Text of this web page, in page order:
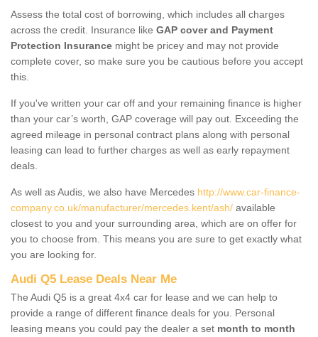
Assess the total cost of borrowing, which includes all charges
across the credit. Insurance like GAP cover and Payment
Protection Insurance might be pricey and may not provide
complete cover, so make sure you be cautious before you accept
this.
If you've written your car off and your remaining finance is higher
than your car’s worth, GAP coverage will pay out. Exceeding the
agreed mileage in personal contract plans along with personal
leasing can lead to further charges as well as early repayment
deals.
As well as Audis, we also have Mercedes http://www.car-finance-
company.co.uk/manufacturer/mercedes.kent/ash/ available
closest to you and your surrounding area, which are on offer for
you to choose from. This means you are sure to get exactly what
you are looking for.
Audi Q5 Lease Deals Near Me
The Audi Q5 is a great 4x4 car for lease and we can help to
provide a range of different finance deals for you. Personal
leasing means you could pay the dealer a set month to month